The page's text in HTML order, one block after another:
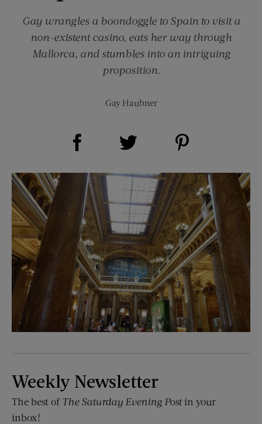
Gay wrangles a boondoggle to Spain to visit a
non-existent casino, eats her way through
Mallorca, and stumbles into an intriguing
proposition.
Gay Haubner
Share on Facebook (opens new window)
Weekly Newsletter
The best of The Saturday Evening Postin your
inbox!